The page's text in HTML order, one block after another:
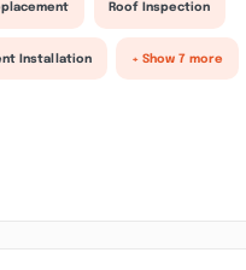
Roof Inspection
Installation + Show 7 more